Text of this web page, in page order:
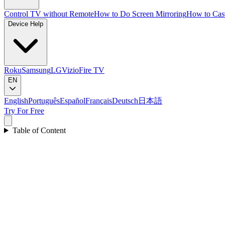
Control TV without RemoteHow to Do Screen MirroringHow to
Device Help
RokuSamsungLGVizioFire TV
EN
EnglishPortuguêsEspañolFrançaisDeutsch 日本語
Try For Free
Table of Content